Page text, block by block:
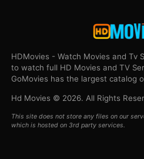
HDMovies - Watch Movies and Tv
to watch full HD Movies and TV
GoMovies has the largest catalog
Hd Movies © 2026. All Rights
This site does not store any files on our
which is hosted on 3rd party services.